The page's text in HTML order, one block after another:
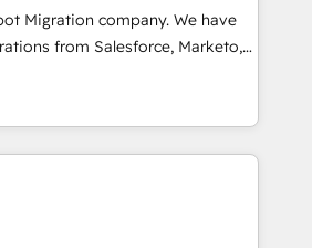
measurable results. Our
your sales, marketing, and
lifecycle—lead generation to
processes and eliminating
and adapt to your goals.
company. We have
from Salesforce, Marketo,
pipedrive and others.
processes and AI to get it
time. We help companies build
operations across complex
system environments and global
Trusted by leading
growing scale ups including